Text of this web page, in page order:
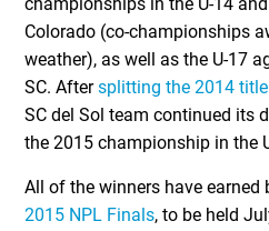
Colorado (co-championships
weather), as well as the U-17
SC. Aftersplitting the 2014 title
SC del Sol team continued its
the 2015 championship in the
All of the winners have earned
2015 NPL Finals, to be held